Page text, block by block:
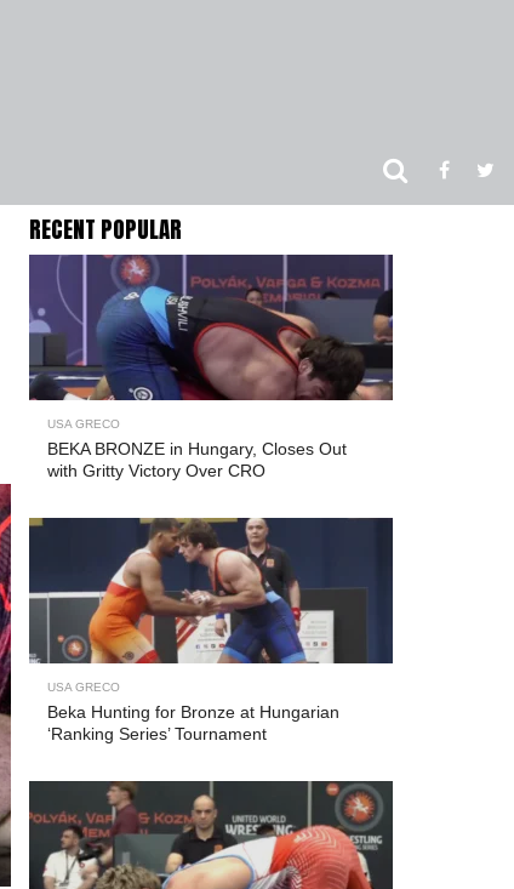
RECENT POPULAR
USA GRECO
BEKA BRONZE in Hungary, Closes Out
with Gritty Victory Over CRO
USA GRECO
Beka Hunting for Bronze at Hungarian
‘Ranking Series’ Tournament